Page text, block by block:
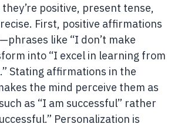
positive, present tense,
First, positive affirmations
like “I don’t make
into “I excel in learning from
Stating affirmations in the
the mind perceive them as
as “I am successful” rather
Personalization is